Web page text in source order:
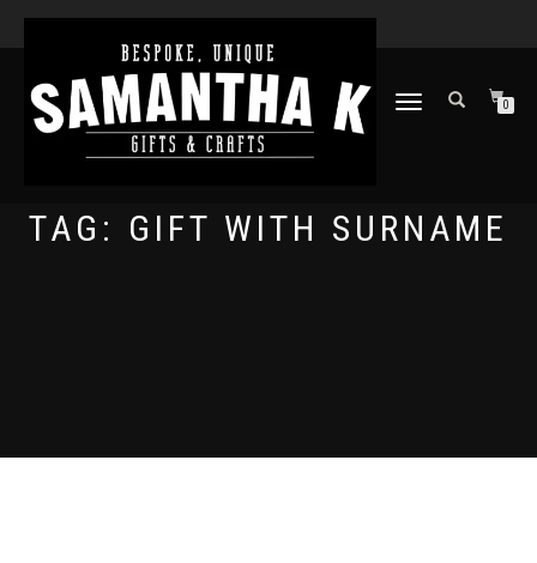
TOGGLE
0
TAG: GIFT WITH SURNAME